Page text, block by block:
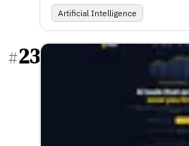
Artificial Intelligence
#23